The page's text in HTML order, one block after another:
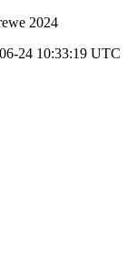
2024
24 10:33:19 UTC